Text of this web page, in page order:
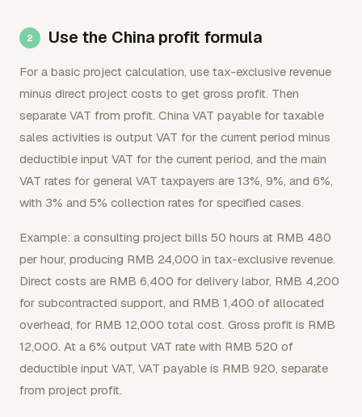
Use the China profit formula
For a basic project calculation, use tax-exclusive revenue
minus direct project costs to get gross profit. Then
separate VAT from profit. China VAT payable for taxable
sales activities is output VAT for the current period minus
deductible input VAT for the current period, and the main
VAT rates for general VAT taxpayers are 13%, 9%, and 6%,
with 3% and 5% collection rates for specified cases.
Example: a consulting project bills 50 hours at RMB 480
per hour, producing RMB 24,000 in tax-exclusive revenue.
Direct costs are RMB 6,400 for delivery labor, RMB 4,200
for subcontracted support, and RMB 1,400 of allocated
overhead, for RMB 12,000 total cost. Gross profit is RMB
12,000. At a 6% output VAT rate with RMB 520 of
deductible input VAT, VAT payable is RMB 920, separate
from project profit.